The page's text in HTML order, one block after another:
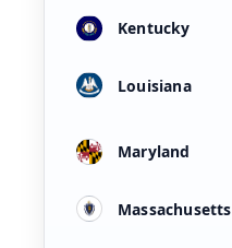
Kentucky
Louisiana
Maryland
Massachusetts